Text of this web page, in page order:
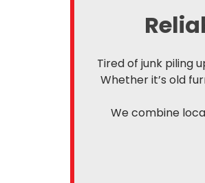
Tired of junk piling
Whether it’s old
We combine